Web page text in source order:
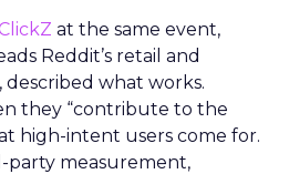
at the same event,
Reddit’s retail and
what works.
they “contribute to the
high-intent users come for.
measurement,